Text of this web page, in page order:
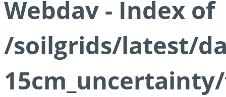
Webdav - Index of
/soilgrids/latest/